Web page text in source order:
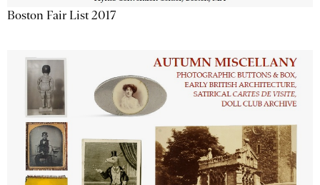
Boston Fair List 2017